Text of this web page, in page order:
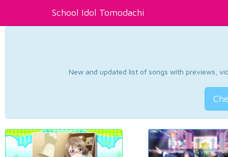
School Idol Tomodachi
New and updated list of songs with previews,